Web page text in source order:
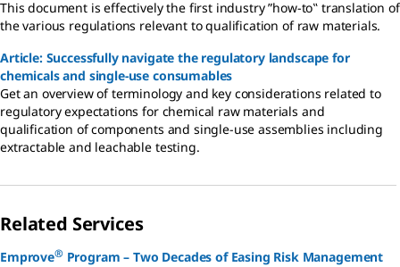
This document is effectively the first industry ”how-to‟ translation of
the various regulations relevant to qualification of raw materials.
Article: Successfully navigate the regulatory landscape for
chemicals and single-use consumables
Get an overview of terminology and key considerations related to
regulatory expectations for chemical raw materials and
qualification of components and single-use assemblies including
extractable and leachable testing.
Related Services
Emprove® Program – Two Decades of Easing Risk Management